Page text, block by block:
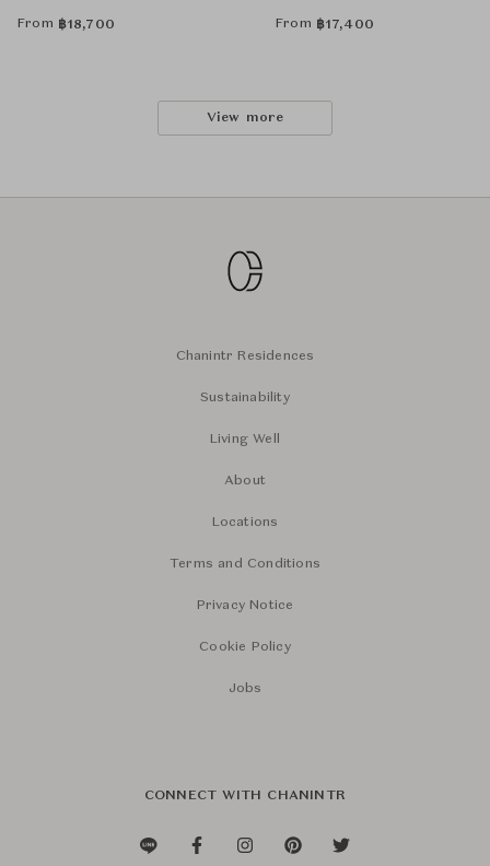
From ฿18,700 From ฿17,400
View more
Chanintr Residences
Sustainability
Living Well
About
Locations
Terms and Conditions
Privacy Notice
Cookie Policy
Jobs
CONNECT WITH CHANINTR